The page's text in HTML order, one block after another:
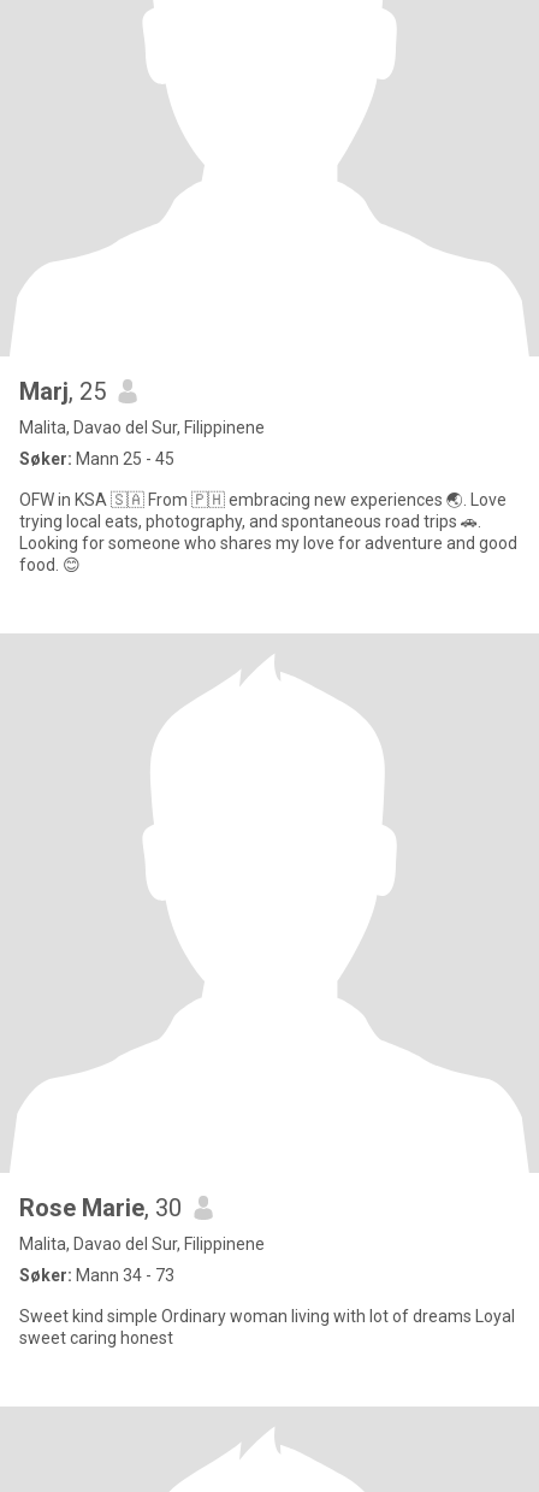
Marj, 25
Malita, Davao del Sur, Filippinene
Søker: Mann 25 - 45
OFW in KSA 🇸🇦 From 🇵🇭 embracing new experiences 🌏. Love
trying local eats, photography, and spontaneous road trips 🚗.
Looking for someone who shares my love for adventure and good
food. 😊
Rose Marie, 30
Malita, Davao del Sur, Filippinene
Søker: Mann 34 - 73
Sweet kind simple Ordinary woman living with lot of dreams Loyal
sweet caring honest